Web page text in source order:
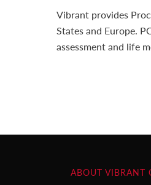
Vibrant provides
States and Europe.
assessment and life
ABOUT VIBRANT